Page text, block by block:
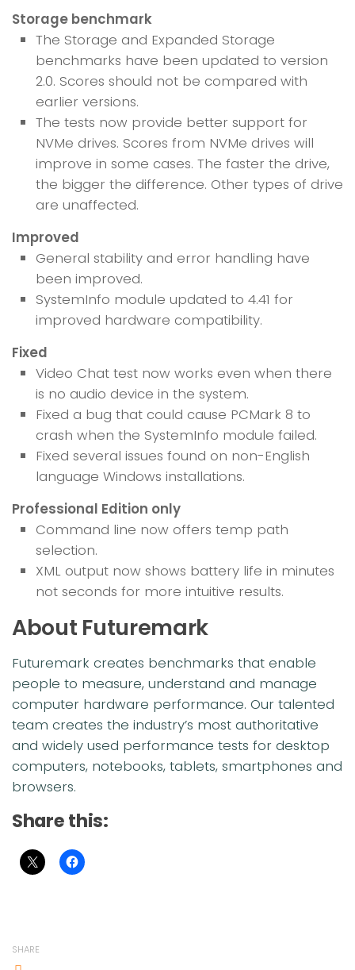
Storage benchmark
The Storage and Expanded Storage
benchmarks have been updated to version
2.0. Scores should not be compared with
earlier versions.
The tests now provide better support for
NVMe drives. Scores from NVMe drives will
improve in some cases. The faster the drive,
the bigger the difference. Other types of drive
are unaffected.
Improved
General stability and error handling have
been improved.
SystemInfo module updated to 4.41 for
improved hardware compatibility.
Fixed
Video Chat test now works even when there
is no audio device in the system.
Fixed a bug that could cause PCMark 8 to
crash when the SystemInfo module failed.
Fixed several issues found on non-English
language Windows installations.
Professional Edition only
Command line now offers temp path
selection.
XML output now shows battery life in minutes
not seconds for more intuitive results.
About Futuremark
Futuremark creates benchmarks that enable
people to measure, understand and manage
computer hardware performance. Our talented
team creates the industry’s most authoritative
and widely used performance tests for desktop
computers, notebooks, tablets, smartphones and
browsers.
Share this:
SHARE